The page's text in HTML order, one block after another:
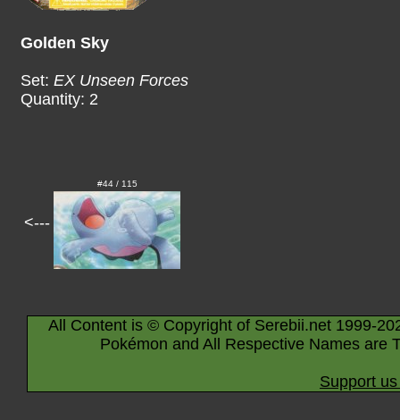
Golden Sky
Set: EX Unseen Forces
Quantity: 2
<---
#44 / 115
All Content is © Copyright of Serebii.net 1999-
Pokémon and All Respective Names are
Support